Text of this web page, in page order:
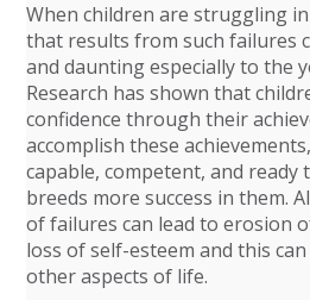
When children are struggling
that results from such failures
and daunting especially to the
Research has shown that
confidence through their
accomplish these
capable, competent, and ready
breeds more success in them.
of failures can lead to erosion
loss of self-esteem and this
other aspects of life.